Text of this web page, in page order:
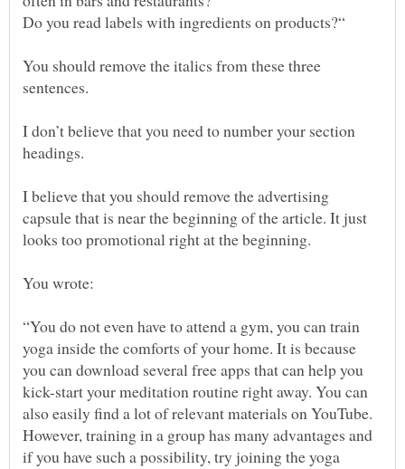
You should remove the italics from these three
I don’t believe that you need to number your section
I believe that you should remove the advertising
capsule that is near the beginning of the article. It just
“You do not even have to attend a gym, you can train
yoga inside the comforts of your home. It is because
you can download several free apps that can help you
kick-start your meditation routine right away. You can
also easily find a lot of relevant materials on YouTube.
However, training in a group has many advantages and
if you have such a possibility, try joining the yoga